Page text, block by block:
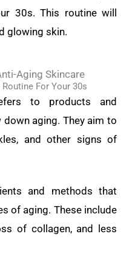
30s. This routine will
glowing skin.
Aging Skincare
For Your 30s
to products and
aging. They aim to
and other signs of
and methods that
of aging. These include
of collagen, and less